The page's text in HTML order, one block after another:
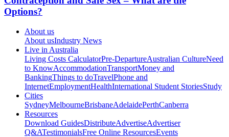
Options?
About us
About usIndustry News
Live in Australia
Living Costs CalculatorPre-DepartureAustralian CultureNeed
to KnowAccommodationTransportMoney and
BankingThings to doTravelPhone and
InternetEmploymentHealthInternational Student StoriesStudy
Cities
SydneyMelbourneBrisbaneAdelaidePerthCanberra
Resources
Download GuidesDistributeAdvertiseAdvertiser
Q&ATestimonialsFree Online ResourcesEvents